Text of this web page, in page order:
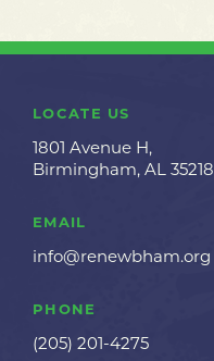
LOCATE US
1801 Avenue H,
Birmingham, AL 35218
EMAIL
info@renewbham.org
PHONE
(205) 201-4275